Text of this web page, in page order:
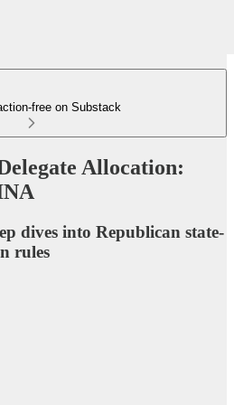
free on Substack
Allocation:
dives into Republican state-
rules